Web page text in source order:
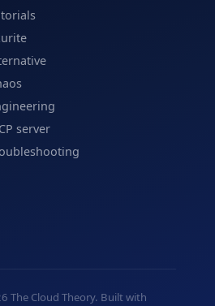
server
The Cloud Theory. Built with